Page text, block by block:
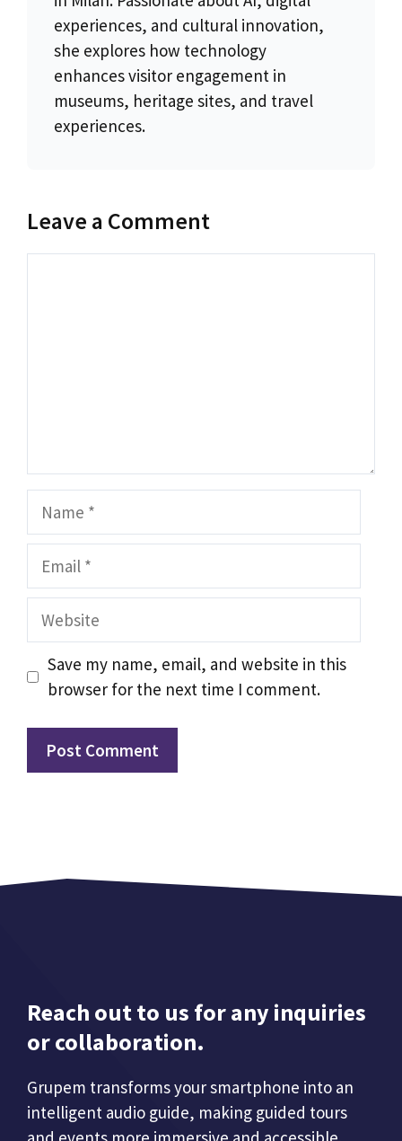
experiences, and cultural innovation,
she explores how technology
enhances visitor engagement in
museums, heritage sites, and travel
experiences.
Leave a Comment
Name
Email
Website
Save my name, email, and website in this
browser for the next time I comment.
Reach out to us for any inquiries
or collaboration.
Grupem transforms your smartphone into an
intelligent audio guide, making guided tours